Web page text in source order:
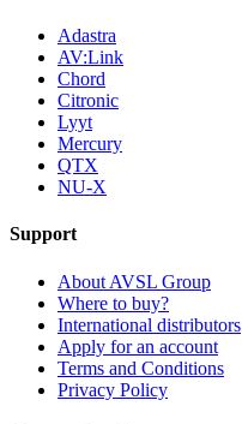
Adastra
AV:Link
Chord
Citronic
Lyyt
Mercury
QTX
NU-X
Support
About AVSL Group
Where to buy?
International distributors
Apply for an account
Terms and Conditions
Privacy Policy